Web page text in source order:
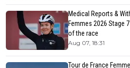
Medical Reports &
Femmes 2026 Stage
of the race
Aug 07, 18:31
Tour de France